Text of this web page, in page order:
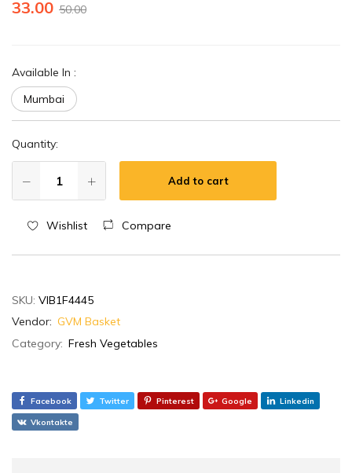
50.00
33.00
Available In :
Mumbai
Quantity:
Add to cart
Wishlist Compare
SKU: VIB1F4445
Vendor: GVM Basket
Category: Fresh Vegetables
Facebook Twitter Pinterest Google Linkedin
Vkontakte